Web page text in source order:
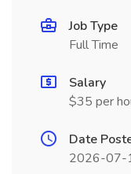
Job Type
Full Time
Salary
$35 per
Date
2026-07-